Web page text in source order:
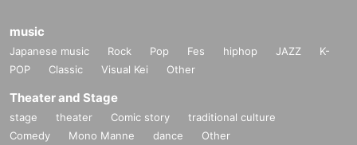
music
Japanese music Rock Pop Fes hiphop JAZZ
K-
POP
Classic Visual Kei Other
Theater and Stage
stage theater Comic story
traditional culture
Comedy
Mono Manne dance Other